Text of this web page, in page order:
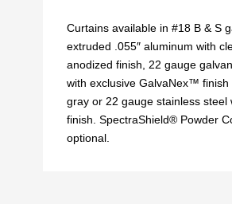
Curtains available in #18 B & S
extruded .055″ aluminum with
anodized finish, 22 gauge
with exclusive GalvaNex™ finish
gray or 22 gauge stainless steel
finish. SpectraShield® Powder
optional.